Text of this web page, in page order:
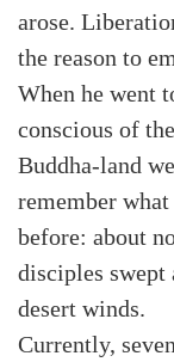
arose.
the reason to
When he went
conscious of
Buddha-land
remember
before: about
disciples swept
desert winds.
Currently,